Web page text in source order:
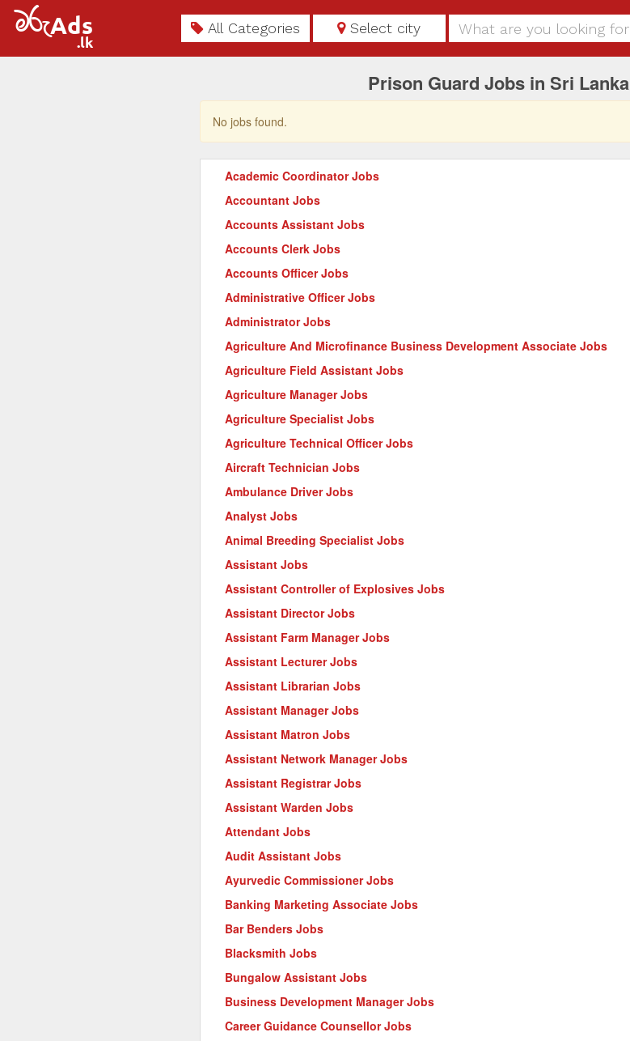
All Categories Select city
Prison Guard Jobs in Sri Lanka
No jobs found.
Academic Coordinator Jobs
Accountant Jobs
Accounts Assistant Jobs
Accounts Clerk Jobs
Accounts Officer Jobs
Administrative Officer Jobs
Administrator Jobs
Agriculture And Microfinance Business Development Associate Jobs
Agriculture Field Assistant Jobs
Agriculture Manager Jobs
Agriculture Specialist Jobs
Agriculture Technical Officer Jobs
Aircraft Technician Jobs
Ambulance Driver Jobs
Analyst Jobs
Animal Breeding Specialist Jobs
Assistant Jobs
Assistant Controller of Explosives Jobs
Assistant Director Jobs
Assistant Farm Manager Jobs
Assistant Lecturer Jobs
Assistant Librarian Jobs
Assistant Manager Jobs
Assistant Matron Jobs
Assistant Network Manager Jobs
Assistant Registrar Jobs
Assistant Warden Jobs
Attendant Jobs
Audit Assistant Jobs
Ayurvedic Commissioner Jobs
Banking Marketing Associate Jobs
Bar Benders Jobs
Blacksmith Jobs
Bungalow Assistant Jobs
Business Development Manager Jobs
Career Guidance Counsellor Jobs